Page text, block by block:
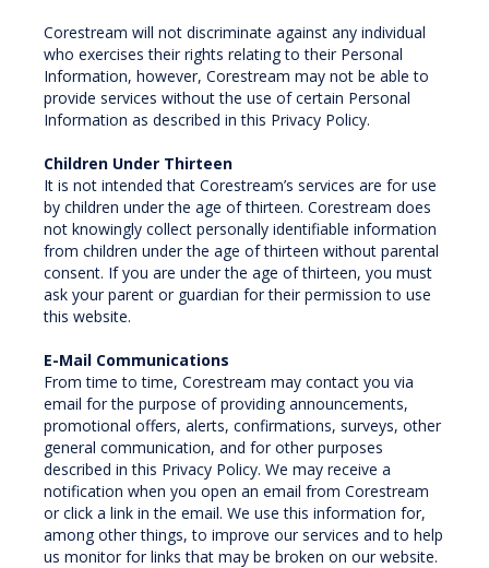
Corestream will not discriminate against any individual
who exercises their rights relating to their Personal
Information, however, Corestream may not be able to
provide services without the use of certain Personal
Information as described in this Privacy Policy.
Children Under Thirteen
It is not intended that Corestream’s services are for use
by children under the age of thirteen. Corestream does
not knowingly collect personally identifiable information
from children under the age of thirteen without parental
consent. If you are under the age of thirteen, you must
ask your parent or guardian for their permission to use
this website.
E-Mail Communications
From time to time, Corestream may contact you via
email for the purpose of providing announcements,
promotional offers, alerts, confirmations, surveys, other
general communication, and for other purposes
described in this Privacy Policy. We may receive a
notification when you open an email from Corestream
or click a link in the email. We use this information for,
among other things, to improve our services and to help
us monitor for links that may be broken on our website.